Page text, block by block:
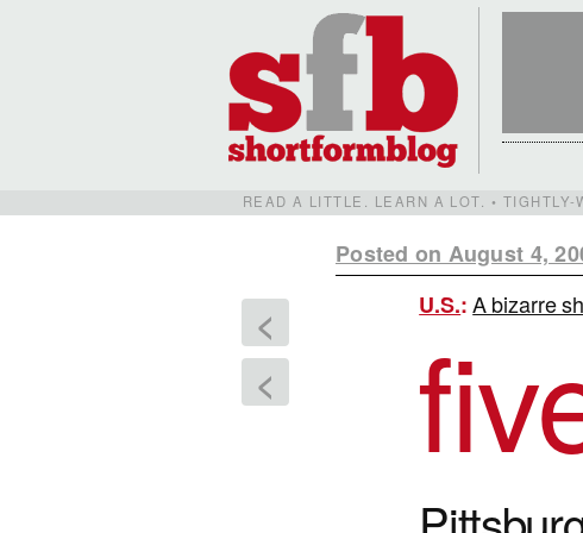
READ A LITTLE. LEARN A LOT. •
Posted on August 4,
<
<
U.S.:A bizarre